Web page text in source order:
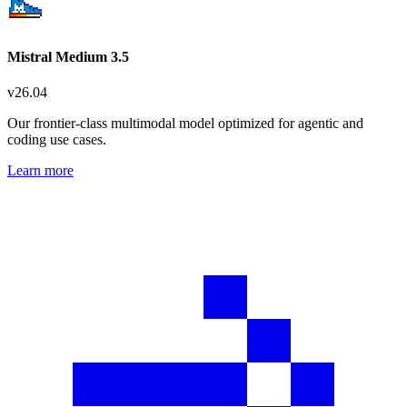
Mistral Medium 3.5
v26.04
Our frontier-class multimodal model optimized for agentic and
coding use cases.
Learn more